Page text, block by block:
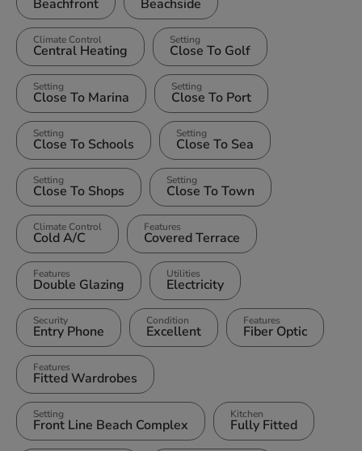
Beachfront Beachside
Climate Control
Central Heating
Setting
Close To Golf
Setting
Close To Marina
Setting
Close To Port
Setting
Close To Schools
Setting
Close To Sea
Setting
Close To Shops
Setting
Close To Town
Climate Control
Cold A/C
Features
Covered Terrace
Features
Double Glazing
Utilities
Electricity
Security
Entry Phone
Condition
Excellent
Features
Fiber Optic
Features
Fitted Wardrobes
Setting
Front Line Beach Complex
Kitchen
Fully Fitted